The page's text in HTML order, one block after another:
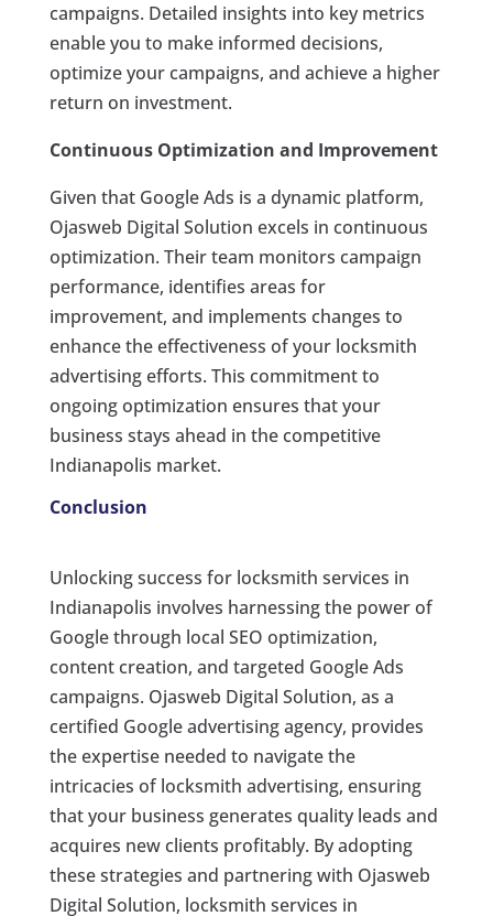
campaigns. Detailed insights into key metrics
enable you to make informed decisions,
optimize your campaigns, and achieve a higher
return on investment.
Continuous Optimization and Improvement
Given that Google Ads is a dynamic platform,
Ojasweb Digital Solution excels in continuous
optimization. Their team monitors campaign
performance, identifies areas for
improvement, and implements changes to
enhance the effectiveness of your locksmith
advertising efforts. This commitment to
ongoing optimization ensures that your
business stays ahead in the competitive
Indianapolis market.
Conclusion
Unlocking success for locksmith services in
Indianapolis involves harnessing the power of
Google through local SEO optimization,
content creation, and targeted Google Ads
campaigns. Ojasweb Digital Solution, as a
certified Google advertising agency, provides
the expertise needed to navigate the
intricacies of locksmith advertising, ensuring
that your business generates quality leads and
acquires new clients profitably. By adopting
these strategies and partnering with Ojasweb
Digital Solution, locksmith services in